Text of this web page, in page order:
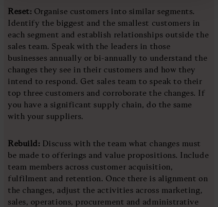
Reset: Organise customers into similar segments.
Identify the biggest and the smallest customers in
each segment and establish relationships outside the
sales team. Speak with the leaders in those
businesses annually or bi-annually to understand the
changes they see in their customers and how they
intend to respond. Get sales team to speak to their
top three customers and corroborate the changes. If
you have a significant supply chain, do the same
with your suppliers.
Rebuild: Discuss with the team what changes must
be made to offerings and value propositions. Include
team members across customer acquisition,
fulfilment and retention. Once there is alignment on
the changes, adjust the activities across marketing,
sales, operations, procurement and administrative